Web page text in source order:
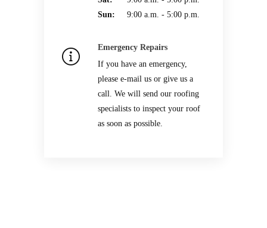
Sun: 9:00 a.m. - 5:00 p.m.
Emergency Repairs
If you have an emergency,
please e-mail us or give us a
call. We will send our roofing
specialists to inspect your roof
as soon as possible.